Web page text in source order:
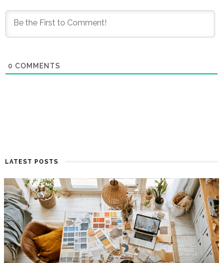
0 COMMENTS
LATEST POSTS